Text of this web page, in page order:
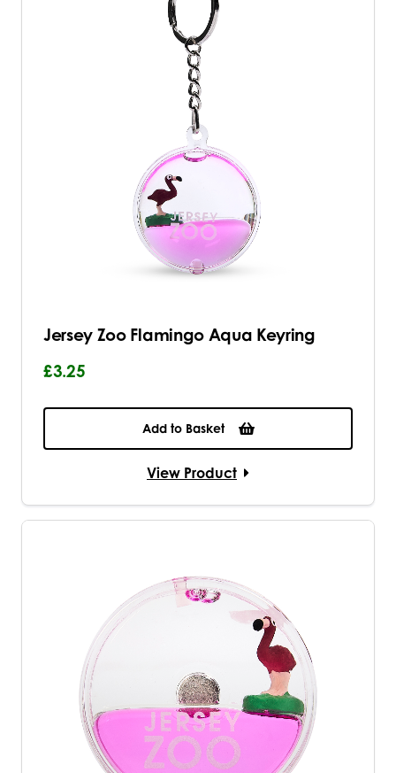
Jersey Zoo Flamingo Aqua Keyring
£3.25
Add to Basket
View Product